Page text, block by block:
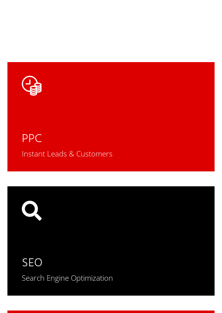
PPC
Instant Leads & Customers
SEO
Search Engine Optimization